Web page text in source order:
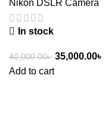
Nikon DSLR Camera
In stock
40,000.00৳ 35,000.00৳
Add to cart